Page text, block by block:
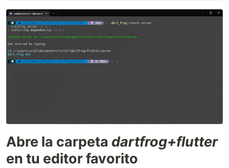
Abre la carpeta dartfrog+flutter
en tu editor favorito